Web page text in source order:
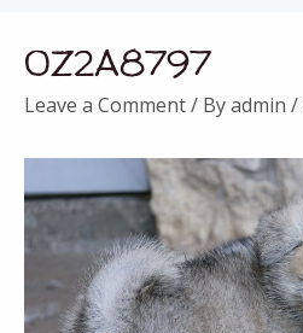
0Z2A8797
Leave a Comment/ Byadmin /
navigation